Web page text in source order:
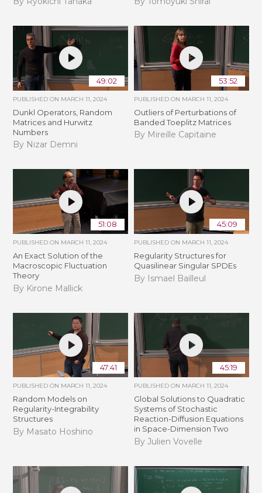
49:02
PUBLISHED ON MARCH 11, 2024
Dunkl Operators, Random
Matrices and Hurwitz
Numbers
By Nizar Demni
53:52
PUBLISHED ON MARCH 11, 2024
Outliers of Perturbations of
Banded Toeplitz Matrices
By Mireille Capitaine
51:08
PUBLISHED ON MARCH 11, 2024
An Exact Solution of the
Macroscopic Fluctuation
Theory
By Kirone Mallick
45:09
PUBLISHED ON MARCH 11, 2024
Regularity Structures for
Quasilinear Singular SPDEs
By Ismael Bailleul
47:41
PUBLISHED ON MARCH 11, 2024
Random Models on
Regularity-Integrability
Structures
By Masato Hoshino
45:19
PUBLISHED ON MARCH 11, 2024
Global Solutions to Quadratic
Systems of Stochastic
Reaction-Diffusion Equations
in Space-Dimension Two
By Julien Vovelle